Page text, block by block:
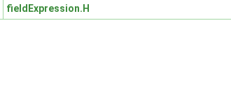
fieldExpression.H